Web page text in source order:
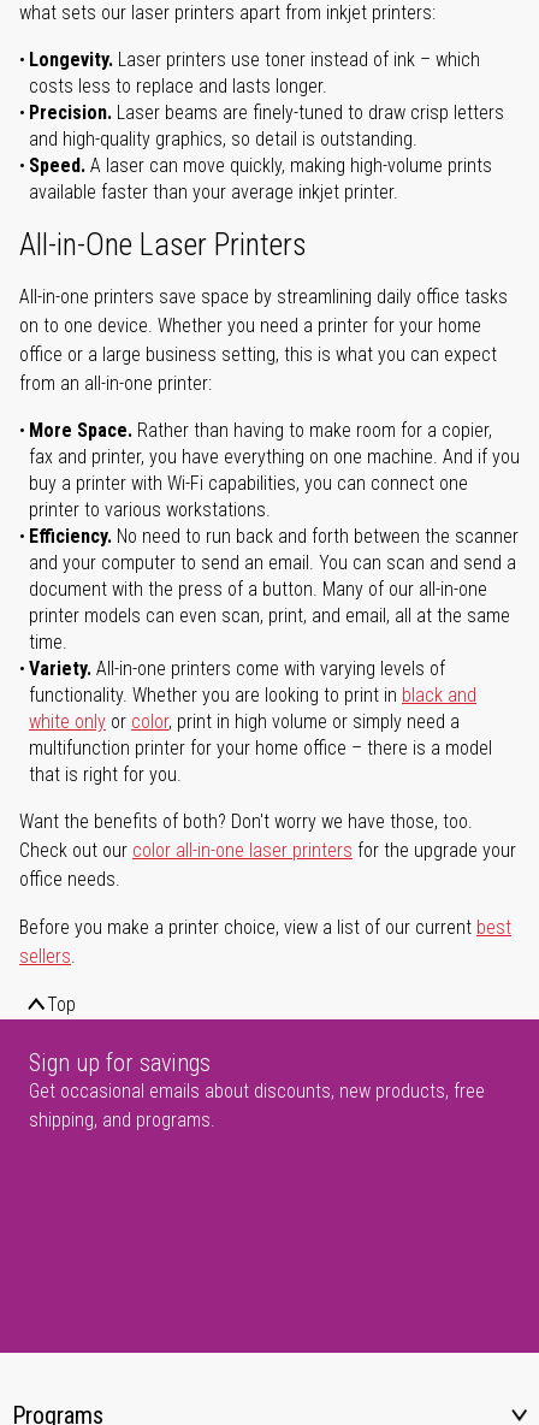
what sets our laser printers apart from inkjet printers:
Longevity. Laser printers use toner instead of ink – which
costs less to replace and lasts longer.
Precision. Laser beams are finely-tuned to draw crisp letters
and high-quality graphics, so detail is outstanding.
Speed. A laser can move quickly, making high-volume prints
available faster than your average inkjet printer.
All-in-One Laser Printers
All-in-one printers save space by streamlining daily office tasks
on to one device. Whether you need a printer for your home
office or a large business setting, this is what you can expect
from an all-in-one printer:
More Space. Rather than having to make room for a copier,
fax and printer, you have everything on one machine. And if you
buy a printer with Wi-Fi capabilities, you can connect one
printer to various workstations.
Efficiency. No need to run back and forth between the scanner
and your computer to send an email. You can scan and send a
document with the press of a button. Many of our all-in-one
printer models can even scan, print, and email, all at the same
time.
Variety. All-in-one printers come with varying levels of
functionality. Whether you are looking to print in black and
white only or color, print in high volume or simply need a
multifunction printer for your home office – there is a model
that is right for you.
Want the benefits of both? Don't worry we have those, too.
Check out our color all-in-one laser printers for the upgrade your
office needs.
Before you make a printer choice, view a list of our current best
sellers.
Top
Sign up for savings
Get occasional emails about discounts, new products, free
shipping, and programs.
Programs